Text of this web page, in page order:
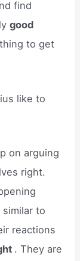
find
good
to get
like to
on arguing
right.
similar to
reactions
. They are